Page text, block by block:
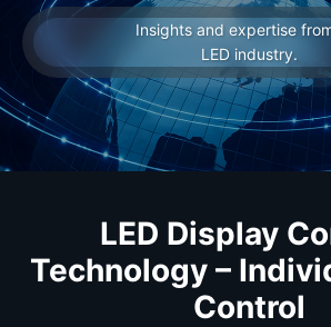
Insights and expertise
LED industry.
LED Display
Technology –
Control